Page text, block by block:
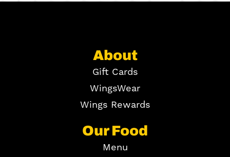
About
Gift Cards
WingsWear
Wings Rewards
Our Food
Menu